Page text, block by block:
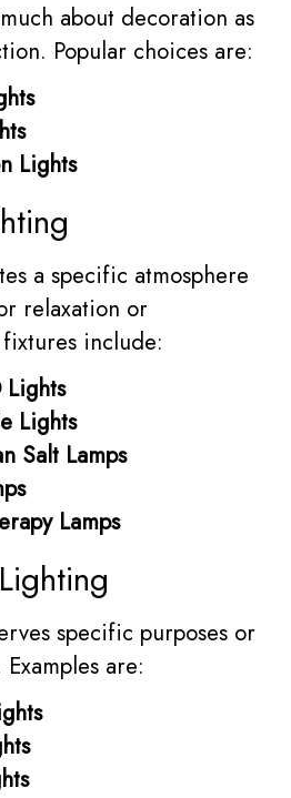
about decoration as
Popular choices are:
Lights
a specific atmosphere
relaxation or
include:
Lights
Lights
Salt Lamps
Lamps
specific purposes or
are: